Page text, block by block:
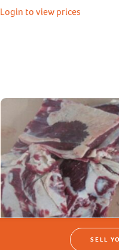
Login to view prices
SELL